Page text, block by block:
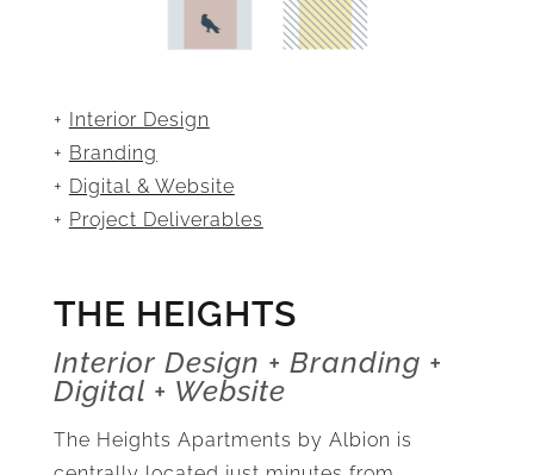
+ Interior Design
+ Branding
+ Digital & Website
+ Project Deliverables
THE HEIGHTS
Interior Design + Branding +
Digital + Website
The Heights Apartments by Albion is